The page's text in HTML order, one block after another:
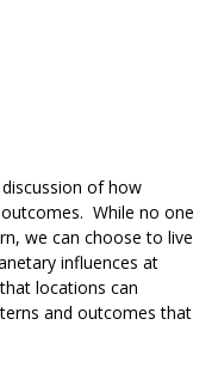
of how
While no one
we can choose to live
influences at
locations can
and outcomes that